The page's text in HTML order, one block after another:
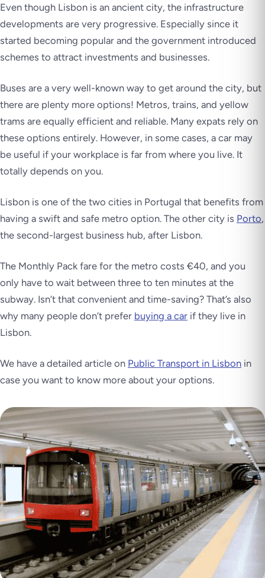
Even though Lisbon is an ancient city, the infrastructure
developments are very progressive. Especially since it
started becoming popular and the government introduced
schemes to attract investments and businesses.
Buses are a very well-known way to get around the city, but
there are plenty more options! Metros, trains, and yellow
trams are equally efficient and reliable. Many expats rely on
these options entirely. However, in some cases, a car may
be useful if your workplace is far from where you live. It
totally depends on you.
Lisbon is one of the two cities in Portugal that benefits from
having a swift and safe metro option. The other city is Porto,
the second-largest business hub, after Lisbon.
The Monthly Pack fare for the metro costs €40, and you
only have to wait between three to ten minutes at the
subway. Isn’t that convenient and time-saving? That’s also
why many people don’t prefer buying a car if they live in
Lisbon.
We have a detailed article on Public Transport in Lisbon in
case you want to know more about your options.